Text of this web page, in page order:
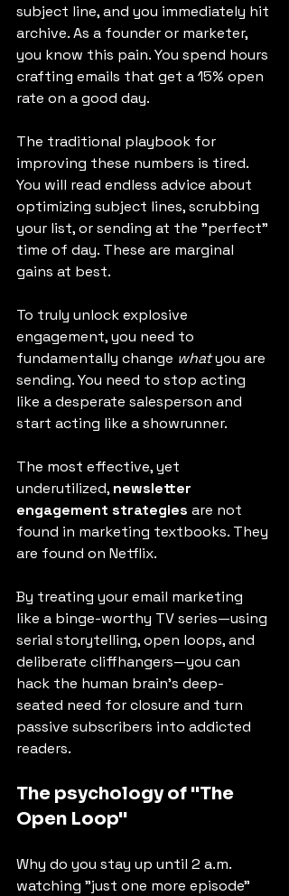
subject line, and you immediately hit
archive. As a founder or marketer,
you know this pain. You spend hours
crafting emails that get a 15% open
rate on a good day.
The traditional playbook for
improving these numbers is tired.
You will read endless advice about
optimizing subject lines, scrubbing
your list, or sending at the "perfect"
time of day. These are marginal
gains at best.
To truly unlock explosive
engagement, you need to
fundamentally change what you are
sending. You need to stop acting
like a desperate salesperson and
start acting like a showrunner.
The most effective, yet
underutilized, newsletter
engagement strategies are not
found in marketing textbooks. They
are found on Netflix.
By treating your email marketing
like a binge-worthy TV series—using
serial storytelling, open loops, and
deliberate cliffhangers—you can
hack the human brain’s deep-
seated need for closure and turn
passive subscribers into addicted
readers.
The psychology of "The
Open Loop"
Why do you stay up until 2 a.m.
watching "just one more episode"